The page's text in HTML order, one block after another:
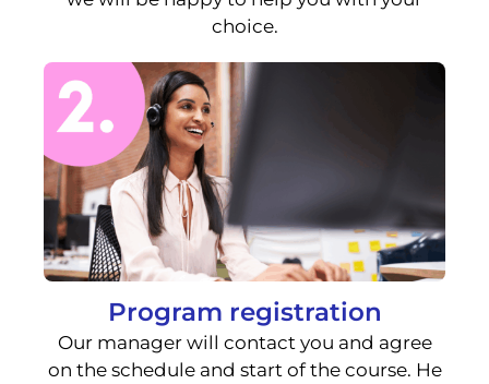
choice.
Program registration
Our manager will contact you and agree
on the schedule and start of the course. He